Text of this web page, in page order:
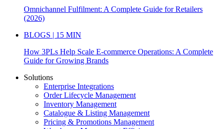
Omnichannel Fulfilment: A Complete Guide for Retailers
(2026)
BLOGS | 15 MIN
How 3PLs Help Scale E-commerce Operations: A Complete
Guide for Growing Brands
Solutions
Enterprise Integrations
Order Lifecycle Management
Inventory Management
Catalogue & Listing Management
Pricing & Promotions Management